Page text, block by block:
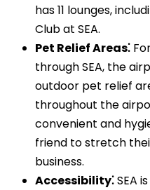
has 11 lounges,
Club at SEA.
Pet Relief Areas⁚
through SEA, the
outdoor pet relief
throughout the
convenient and
friend to stretch
business.
Accessibility⁚SEA